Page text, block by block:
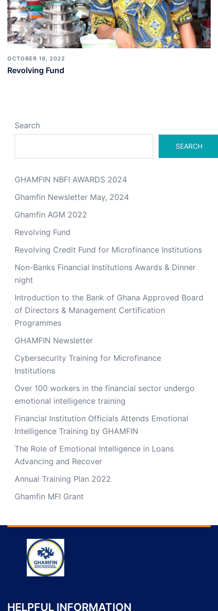
OCTOBER 19, 2022
Revolving Fund
Search
SEARCH
GHAMFIN NBFI AWARDS 2024
Ghamfin Newsletter May, 2024
Ghamfin AGM 2022
Revolving Fund
Revolving Credit Fund for Microfinance Institutions
Non-Banks Financial Institutions Awards & Dinner
night
Introduction to the Bank of Ghana Approved Board
of Directors & Management Certification
Programmes
GHAMFIN Newsletter
Cybersecurity Training for Microfinance
Institutions
Over 100 workers in the financial sector undergo
emotional intelligence training
Financial Institution Officials Attends Emotional
Intelligence Training by GHAMFIN
The Role of Emotional Intelligence in Loans
Advancing and Recover
Annual Training Plan 2022
Ghamfin MFI Grant
HELPFUL INFORMATION